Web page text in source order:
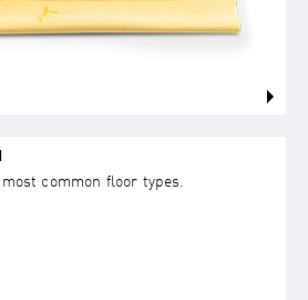
common floor types.